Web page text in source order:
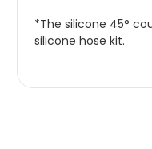
*The silicone 45°
silicone hose kit.